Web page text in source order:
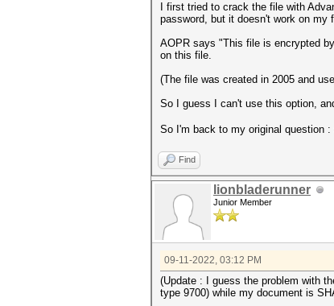
I first tried to crack the file with
password, but it doesn't work on my
AOPR says "This file is encrypted
on this file.
(The file was created in 2005 and
So I guess I can't use this option,
So I'm back to my original question
Find
lionbladerunner
Junior Member
09-11-2022, 03:12 PM
(Update : I guess the problem with
type 9700) while my document is